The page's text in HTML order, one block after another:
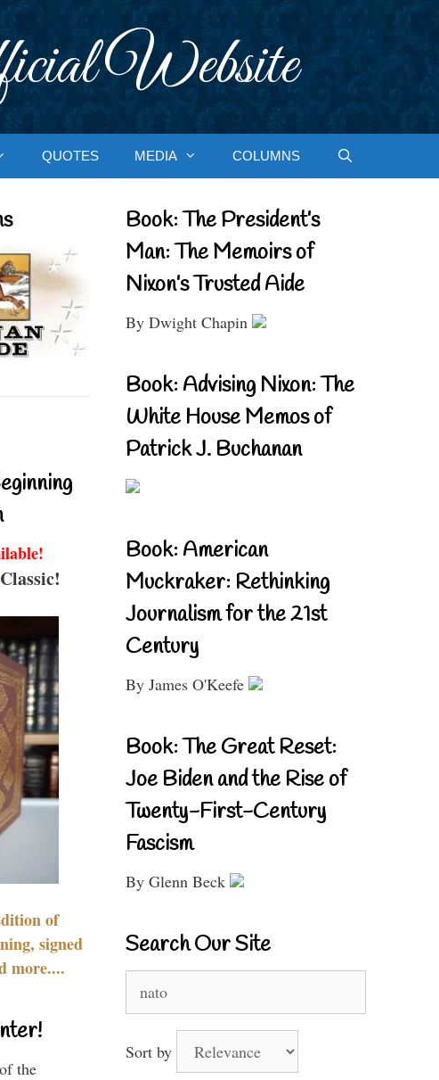
Website
QUOTES MEDIA COLUMNS
of
signed
more....
the
Book: The President’s
Man: The Memoirs of
Nixon’s Trusted Aide
By Dwight Chapin
Book: Advising Nixon: The
White House Memos of
Patrick J. Buchanan
Book: American
Muckraker: Rethinking
Journalism for the 21st
Century
By James O'Keefe
Book: The Great Reset:
Joe Biden and the Rise of
Twenty-First-Century
Fascism
By Glenn Beck
Search Our Site
for:
Sort by